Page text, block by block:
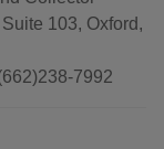
103, Oxford,
7992